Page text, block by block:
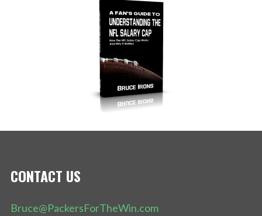
CONTACT US
Bruce@PackersForTheWin.com